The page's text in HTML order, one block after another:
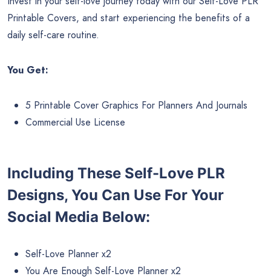
Printable Covers, and start experiencing the benefits of a
daily self-care routine.
You Get:
5 Printable Cover Graphics For Planners And Journals
Commercial Use License
Including These Self-Love PLR
Designs, You Can Use For Your
Social Media Below:
Self-Love Planner x2
You Are Enough Self-Love Planner x2